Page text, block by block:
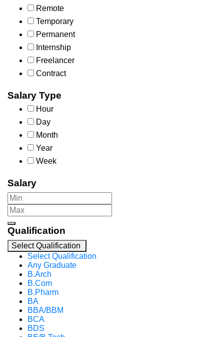
Remote
Temporary
Permanent
Internship
Freelancer
Contract
Salary Type
Hour
Day
Month
Year
Week
Salary
Qualification
Select Qualification
Select Qualification
Any Graduate
B.Arch
B.Com
B.Pharm
BA
BBA/BBM
BCA
BDS